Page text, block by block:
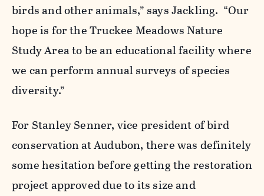
birds and other animals,” says Jackling. “Our
hope is for the Truckee Meadows Nature
Study Area to be an educational facility where
we can perform annual surveys of species
diversity.”
For Stanley Senner, vice president of bird
conservation at Audubon, there was definitely
some hesitation before getting the restoration
project approved due to its size and